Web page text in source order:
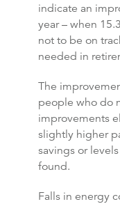
indicate an
year – when
not to be on
needed in
The
people who do
improvements
slightly higher
savings or
found.
Falls in energy